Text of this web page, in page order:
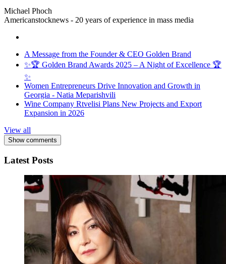
Michael Phoch
Americanstocknews - 20 years of experience in mass media
A Message from the Founder & CEO Golden Brand
✨🏆 Golden Brand Awards 2025 – A Night of Excellence 🏆
✨
Women Entrepreneurs Drive Innovation and Growth in
Georgia - Natia Meparishvili
Wine Company Rtvelisi Plans New Projects and Export
Expansion in 2026
View all
Show comments
Latest Posts